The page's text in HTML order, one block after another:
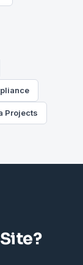
Projects